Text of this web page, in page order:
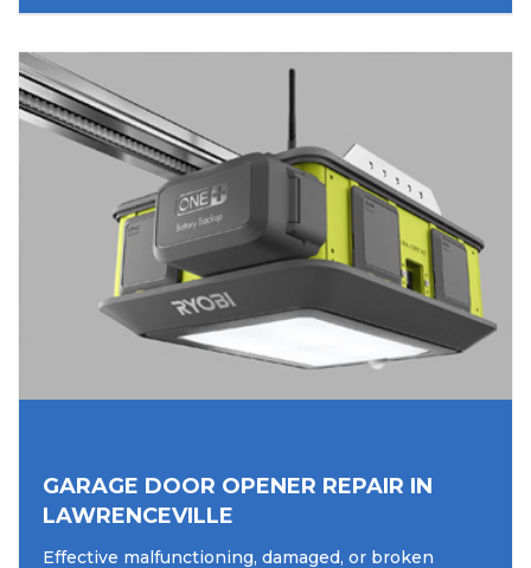
GARAGE DOOR OPENER REPAIR IN
LAWRENCEVILLE
Effective malfunctioning, damaged, or broken